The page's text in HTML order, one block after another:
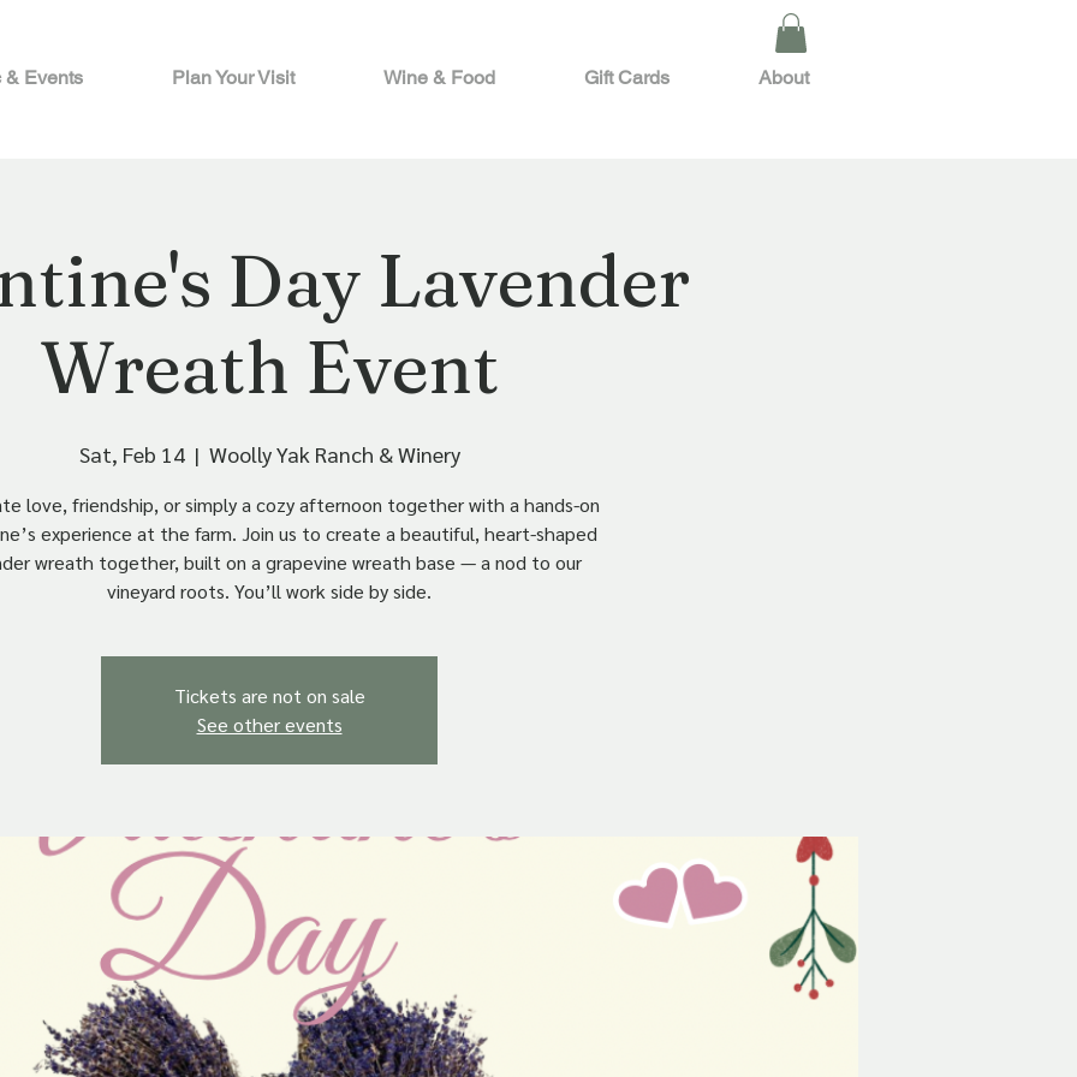
& Events Plan Your Visit Wine & Food Gift Cards About
Day Lavender
Wreath Event
Sat, Feb 14
  |
Woolly Yak Ranch & Winery
love, friendship, or simply a cozy afternoon together with a hands-on
experience at the farm. Join us to create a beautiful, heart-shaped
wreath together, built on a grapevine wreath base — a nod to our
vineyard roots. You’ll work side by side.
Tickets are not on sale
See other events